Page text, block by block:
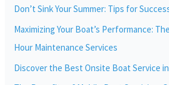
o
r
:
Don’t Sink Your Summer: Tips for
Maximizing Your Boat’s Performance:
Hour Maintenance Services
Discover the Best Onsite Boat Service